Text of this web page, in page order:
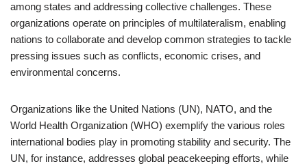
among states and addressing collective challenges. These
organizations operate on principles of multilateralism, enabling
nations to collaborate and develop common strategies to tackle
pressing issues such as conflicts, economic crises, and
environmental concerns.
Organizations like the United Nations (UN), NATO, and the
World Health Organization (WHO) exemplify the various roles
international bodies play in promoting stability and security. The
UN, for instance, addresses global peacekeeping efforts, while